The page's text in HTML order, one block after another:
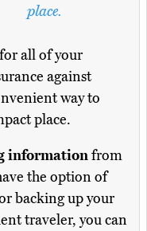
place.
all of your
against
way to
place.
informationfrom
the option of
backing up your
traveler, you can